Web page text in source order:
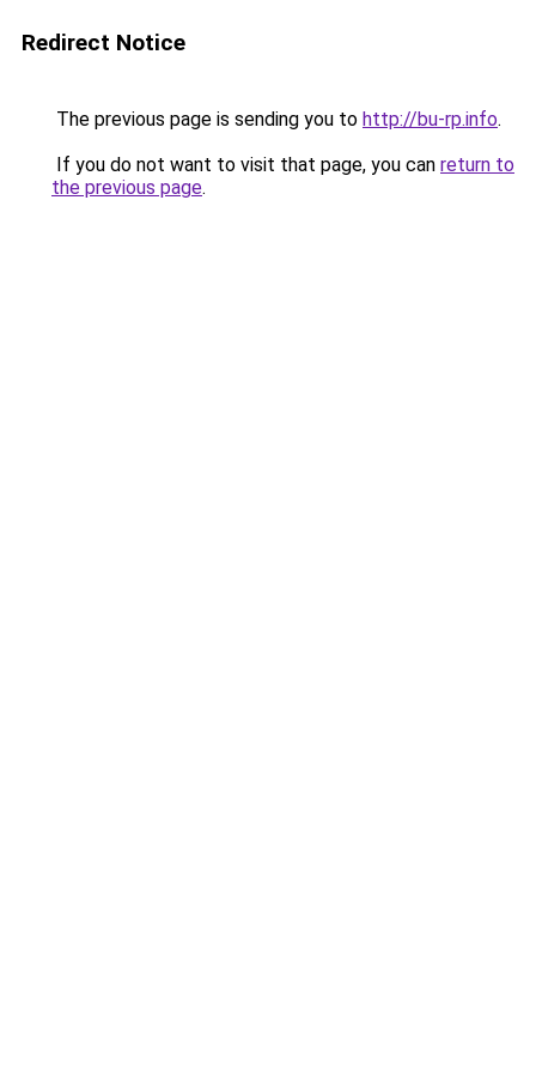
Redirect Notice
The previous page is sending you to http://bu-rp.info.
If you do not want to visit that page, you can return to
the previous page.